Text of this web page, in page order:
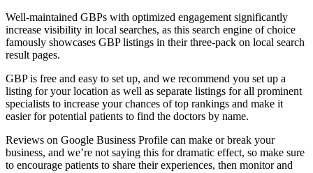
Well-maintained GBPs with optimized engagement significantly
increase visibility in local searches, as this search engine of choice
famously showcases GBP listings in their three-pack on local search
result pages.
GBP is free and easy to set up, and we recommend you set up a
listing for your location as well as separate listings for all prominent
specialists to increase your chances of top rankings and make it
easier for potential patients to find the doctors by name.
Reviews on Google Business Profile can make or break your
business, and we’re not saying this for dramatic effect, so make sure
to encourage patients to share their experiences, then monitor and